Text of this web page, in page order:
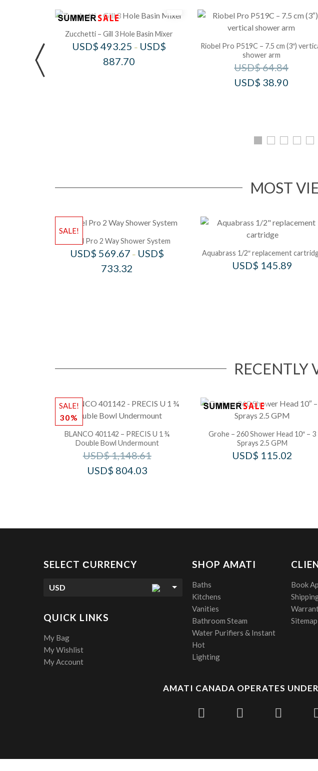
Zucchetti – Gill 3 Hole Basin Mixer
USD$ 493.25 – USD$
887.70
Riobel Pro P519C – 7.5 cm (3″)
shower arm
USD$64.84
USD$ 38.90
MOST
SALE!
Riobel Pro 2 Way Shower System
USD$569.67 – USD$
733.32
Aquabrass 1/2″ replacement
USD$ 145.89
RECENTLY
SALE!
30%
BLANCO 401142 – PRECIS U 1 ¾
Double Bowl Undermount
USD$1,148.61
USD$ 804.03
Grohe – 260 Shower Head 10″ – 3
Sprays 2.5 GPM
USD$ 115.02
SELECT СURRENCY
USD
QUICK LINKS
My Bag
My Wishlist
My Account
SHOP AMATI
Baths
Kitchens
Vanities
Bathroom Steam
Water Purifiers & Instant
Hot
Lighting
Book
Sitemap
AMATI CANADA OPERATES